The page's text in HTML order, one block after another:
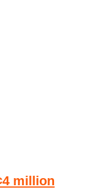
million